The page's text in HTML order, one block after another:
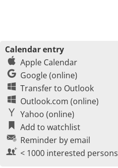
Calendar entry
Apple Calendar
Google (online)
Transfer to Outlook
Outlook.com (online)
Yahoo (online)
Add to watchlist
Reminder by email
< 1000 interested persons